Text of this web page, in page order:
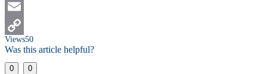
LinkedIn
Email
Copy
Link
Views50
Was this article helpful?
0 0